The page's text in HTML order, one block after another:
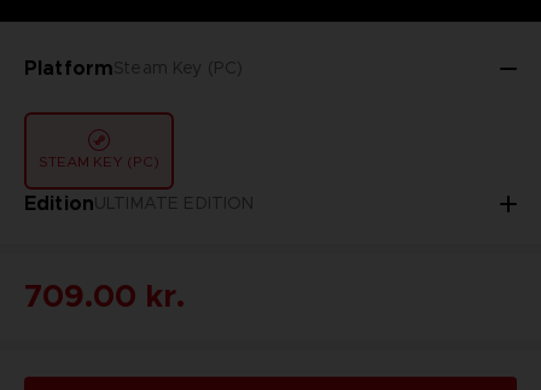
PlatformSteam Key (PC)
STEAM KEY (PC)
EditionULTIMATE EDITION
709.00 kr.